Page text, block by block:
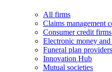
All firms
Claims management
Consumer credit firms
Electronic money
Funeral plan
Innovation Hub
Mutual societies